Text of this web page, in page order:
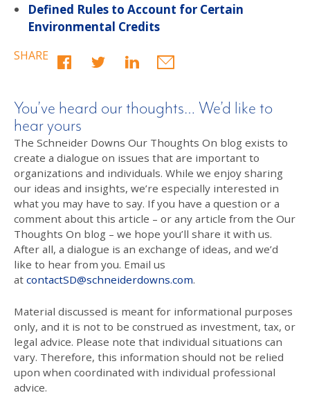
Defined Rules to Account for Certain
Environmental Credits
SHARE
You’ve heard our thoughts… We’d like to
hear yours
The Schneider Downs Our Thoughts On blog exists to
create a dialogue on issues that are important to
organizations and individuals. While we enjoy sharing
our ideas and insights, we’re especially interested in
what you may have to say. If you have a question or a
comment about this article – or any article from the Our
Thoughts On blog – we hope you’ll share it with us.
After all, a dialogue is an exchange of ideas, and we’d
like to hear from you. Email us
at contactSD@schneiderdowns.com.
Material discussed is meant for informational purposes
only, and it is not to be construed as investment, tax, or
legal advice. Please note that individual situations can
vary. Therefore, this information should not be relied
upon when coordinated with individual professional
advice.